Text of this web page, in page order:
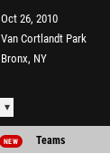
Oct 26, 2010
Van Cortlandt Park
Bronx, NY
NEW Teams